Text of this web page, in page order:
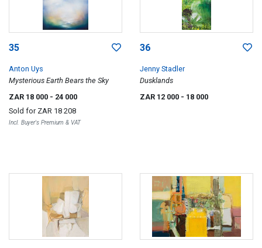
35
Anton Uys
Mysterious Earth Bears the Sky
ZAR 18 000 - 24 000
Sold for ZAR 18 208
Incl. Buyer's Premium & VAT
36
Jenny Stadler
Dusklands
ZAR 12 000 - 18 000